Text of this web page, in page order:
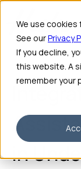
We use cookies
See ourPrivacy
If you decline,
this website. A
remember your
in